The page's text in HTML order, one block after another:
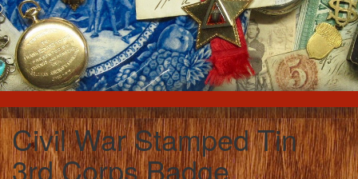
Civil War Stamped Tin
3rd Corps Badge